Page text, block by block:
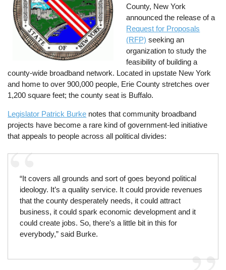
County, New York
announced the release of a
Request for Proposals
(RFP) seeking an
organization to study the
feasibility of building a
county-wide broadband network. Located in upstate New York
and home to over 900,000 people, Erie County stretches over
1,200 square feet; the county seat is Buffalo.
Legislator Patrick Burke notes that community broadband
projects have become a rare kind of government-led initiative
that appeals to people across all political divides:
“It covers all grounds and sort of goes beyond political
ideology. It’s a quality service. It could provide revenues
that the county desperately needs, it could attract
business, it could spark economic development and it
could create jobs. So, there’s a little bit in this for
everybody,” said Burke.